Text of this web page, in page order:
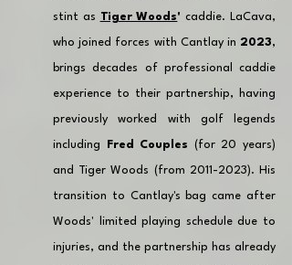
stint as Tiger Woods' caddie. LaCava,
who joined forces with Cantlay in 2023,
brings decades of professional caddie
experience to their partnership, having
previously worked with golf legends
including Fred Couples (for 20 years)
and Tiger Woods (from 2011-2023). His
transition to Cantlay's bag came after
Woods' limited playing schedule due to
injuries, and the partnership has already